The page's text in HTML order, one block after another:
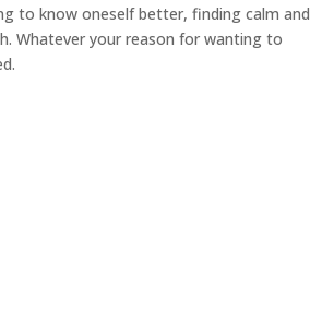
to know oneself better, finding calm and
Whatever your reason for wanting to